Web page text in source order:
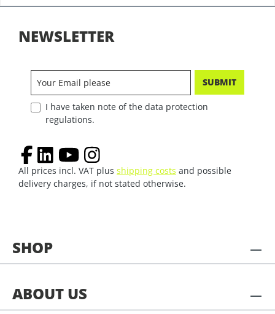
SHOP
ABOUT US
NEWSLETTER
SUBMIT
I have taken note of the data protection
regulations.
All prices incl. VAT plus shipping costs and possible
delivery charges, if not stated otherwise.